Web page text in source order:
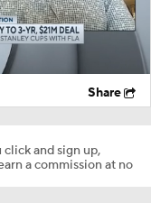
Share
and sign up,
a commission at no